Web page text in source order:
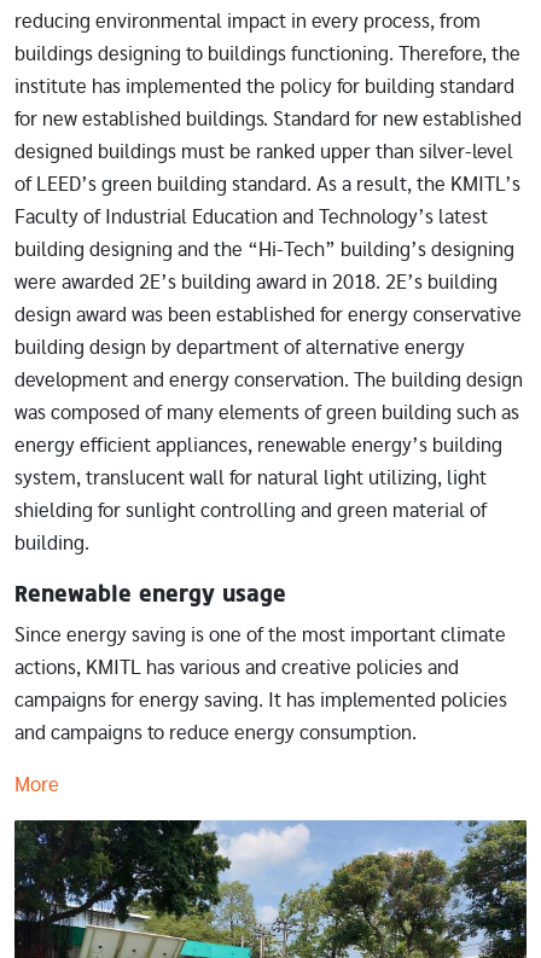
reducing environmental impact in every process, from
buildings designing to buildings functioning. Therefore, the
institute has implemented the policy for building standard
for new established buildings. Standard for new established
designed buildings must be ranked upper than silver-level
of LEED’s green building standard. As a result, the KMITL’s
Faculty of Industrial Education and Technology’s latest
building designing and the “Hi-Tech” building’s designing
were awarded 2E’s building award in 2018. 2E’s building
design award was been established for energy conservative
building design by department of alternative energy
development and energy conservation. The building design
was composed of many elements of green building such as
energy efficient appliances, renewable energy’s building
system, translucent wall for natural light utilizing, light
shielding for sunlight controlling and green material of
building.
Renewable energy usage
Since energy saving is one of the most important climate
actions, KMITL has various and creative policies and
campaigns for energy saving. It has implemented policies
and campaigns to reduce energy consumption.
More
Image